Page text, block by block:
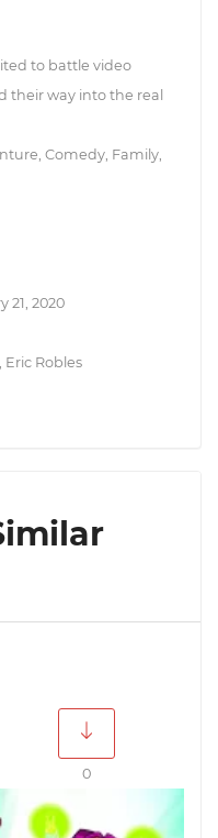
to battle video
their way into the real
Comedy, Family,
21, 2020
Eric Robles
0